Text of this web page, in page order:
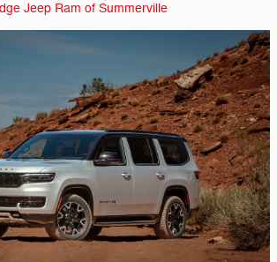
Jeep Ram of Summerville